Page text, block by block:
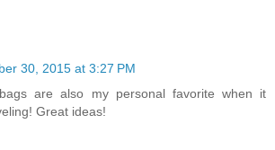
30, 2015 at 3:27 PM
are also my personal favorite when it
Great ideas!